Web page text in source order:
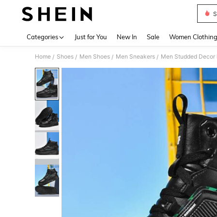
Categories Just for You New In Sale Women Clothing
Home / Shoes / Men Shoes / Men Sneakers / Men Studded